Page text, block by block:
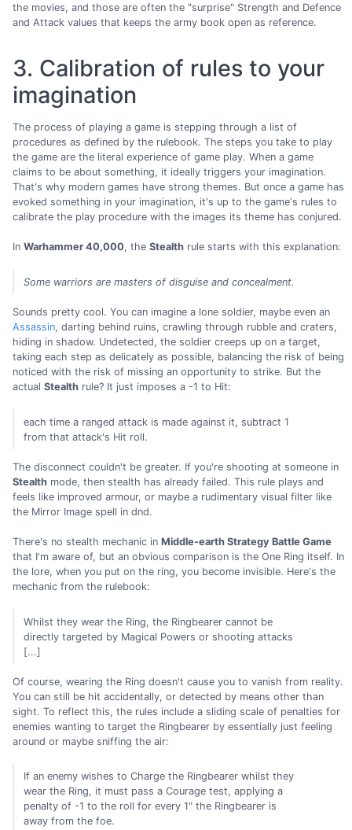
the movies, and those are often the "surprise" Strength and Defence
and Attack values that keeps the army book open as reference.
3. Calibration of rules to your
imagination
The process of playing a game is stepping through a list of
procedures as defined by the rulebook. The steps you take to play
the game are the literal experience of game play. When a game
claims to be about something, it ideally triggers your imagination.
That's why modern games have strong themes. But once a game has
evoked something in your imagination, it's up to the game's rules to
calibrate the play procedure with the images its theme has conjured.
In Warhammer 40,000, the Stealth rule starts with this explanation:
Some warriors are masters of disguise and concealment.
Sounds pretty cool. You can imagine a lone soldier, maybe even an
Assassin, darting behind ruins, crawling through rubble and craters,
hiding in shadow. Undetected, the soldier creeps up on a target,
taking each step as delicately as possible, balancing the risk of being
noticed with the risk of missing an opportunity to strike. But the
actual Stealth rule? It just imposes a -1 to Hit:
each time a ranged attack is made against it, subtract 1
from that attack's Hit roll.
The disconnect couldn't be greater. If you're shooting at someone in
Stealth mode, then stealth has already failed. This rule plays and
feels like improved armour, or maybe a rudimentary visual filter like
the Mirror Image spell in dnd.
There's no stealth mechanic in Middle-earth Strategy Battle Game
that I'm aware of, but an obvious comparison is the One Ring itself. In
the lore, when you put on the ring, you become invisible. Here's the
mechanic from the rulebook:
Whilst they wear the Ring, the Ringbearer cannot be
directly targeted by Magical Powers or shooting attacks
[...]
Of course, wearing the Ring doesn't cause you to vanish from reality.
You can still be hit accidentally, or detected by means other than
sight. To reflect this, the rules include a sliding scale of penalties for
enemies wanting to target the Ringbearer by essentially just feeling
around or maybe sniffing the air:
If an enemy wishes to Charge the Ringbearer whilst they
wear the Ring, it must pass a Courage test, applying a
penalty of -1 to the roll for every 1" the Ringbearer is
away from the foe.